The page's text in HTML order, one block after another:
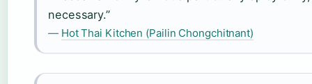
necessary.”
— Hot Thai Kitchen (Pailin Chongchitnant)